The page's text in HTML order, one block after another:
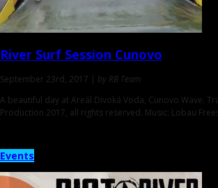
River Surf Session Cunovo
September 23rd, 2017 | by RB Team
A beautiful day at Areál Divoká Voda, Cunovo Wave.
Production 2017, all rights reserved. Music: Lobau
Events